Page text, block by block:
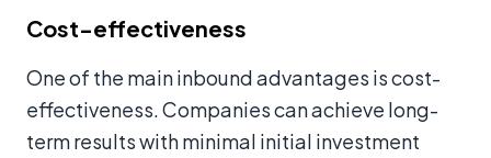
Cost-effectiveness
One of the main inbound advantages is cost-
effectiveness. Companies can achieve long-
term results with minimal initial investment